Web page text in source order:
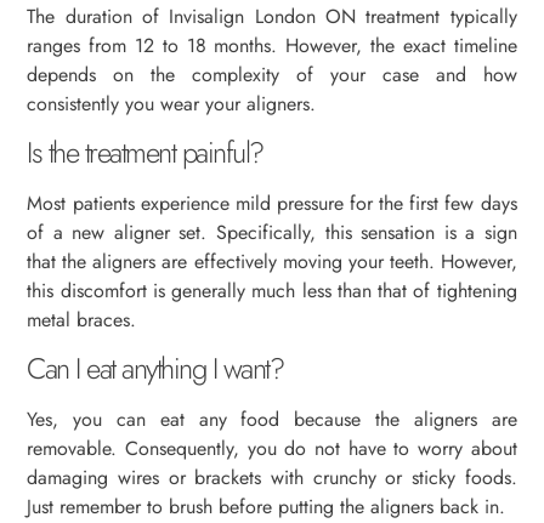
The duration of Invisalign London ON treatment typically
ranges from 12 to 18 months. However, the exact timeline
depends on the complexity of your case and how
consistently you wear your aligners.
Is the treatment painful?
Most patients experience mild pressure for the first few days
of a new aligner set. Specifically, this sensation is a sign
that the aligners are effectively moving your teeth. However,
this discomfort is generally much less than that of tightening
metal braces.
Can I eat anything I want?
Yes, you can eat any food because the aligners are
removable. Consequently, you do not have to worry about
damaging wires or brackets with crunchy or sticky foods.
Just remember to brush before putting the aligners back in.